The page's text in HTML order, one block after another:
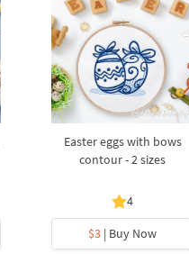
Easter eggs with bows
contour - 2 sizes
4
$3 | Buy Now